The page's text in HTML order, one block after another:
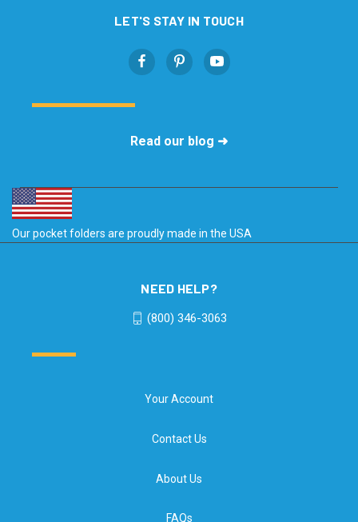
LET'S STAY IN TOUCH
Read our blog ➜
Our pocket folders are proudly made in the USA
NEED HELP?
(800) 346-3063
Your Account
Contact Us
About Us
FAQs